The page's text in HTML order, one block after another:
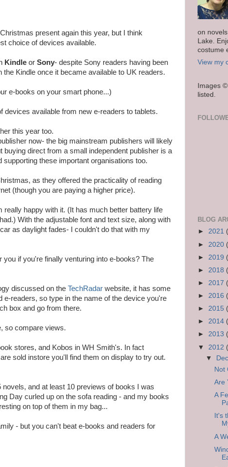
present again this year, but I think
choice of devices available.
Kindle or Sony- despite Sony readers having been
Kindle once it became available to UK readers.
e-books on your smart phone...)
devices available from new e-readers to tablets.
this year too.
now- the big mainstream publishers will likely
direct from a small independent publisher is a
these important organisations too.
as they offered the practicality of reading
(though you are paying a higher price).
really happy with it. (It has much better battery life
With the adjustable font and text size, along with
as daylight fades- I couldn't do that with my
if you're finally venturing into e-books? The
discussed on the TechRadar website, it has some
e-readers, so type in the name of the device you're
box and go from there.
so compare views.
stores, and Kobos in WH Smith's. In fact
sold instore you'll find them on display to try out.
and at least 10 previews of books I was
Day curled up on the sofa reading - and my books
on top of them in my bag...
- but you can't beat e-books and readers for
on
Lake.
costume
View my
Images ©
listed.
BLOG
► 2021
► 2020
► 2019
► 2018
► 2017
► 2016
► 2015
► 2014
► 2013
▼ 2012
▼
Not
Are
A
It's
A